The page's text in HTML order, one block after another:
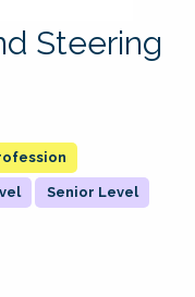
Steering
Senior Level